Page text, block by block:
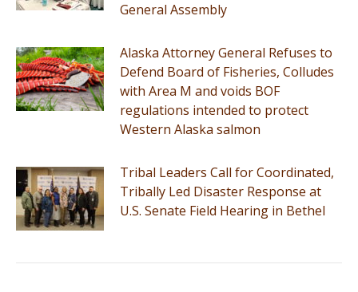
General Assembly
Alaska Attorney General Refuses to
Defend Board of Fisheries, Colludes
with Area M and voids BOF
regulations intended to protect
Western Alaska salmon
Tribal Leaders Call for Coordinated,
Tribally Led Disaster Response at
U.S. Senate Field Hearing in Bethel